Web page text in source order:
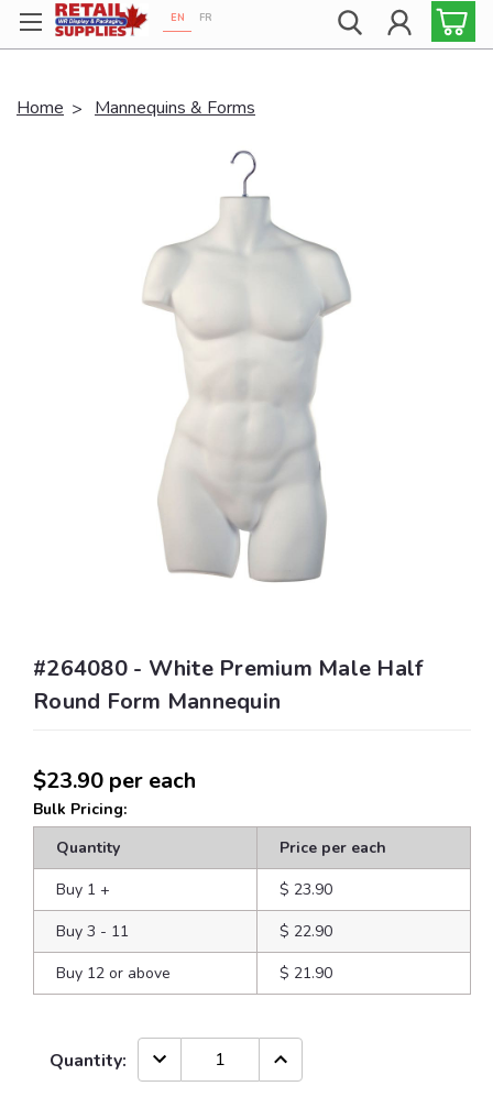
Proudly 100% Canadian!
EN FR
Home Mannequins & Forms
#264080 - White Premium Male Half
Round Form Mannequin
$23.90 per each
Bulk Pricing:
Quantity
Price per each
Buy 1 +
$ 23.90
Buy 3 - 11
$ 22.90
Buy 12 or above
$ 21.90
Current
Quantity: DECREASE INCREASE
QUANTITY: